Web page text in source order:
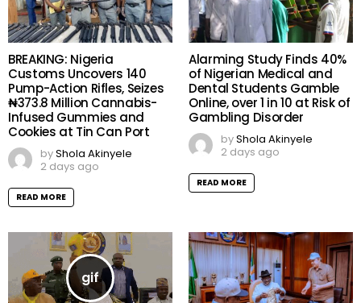
BREAKING: Nigeria
Customs Uncovers 140
Pump-Action Rifles, Seizes
₦373.8 Million Cannabis-
Infused Gummies and
Cookies at Tin Can Port
byShola Akinyele
2 days ago
READ MORE
Alarming Study Finds 40%
of Nigerian Medical and
Dental Students Gamble
Online, over 1 in 10 at Risk of
Gambling Disorder
byShola Akinyele
2 days ago
READ MORE